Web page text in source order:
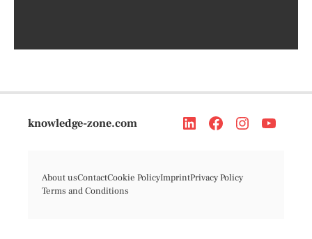
knowledge-zone.com
About usContactCookie PolicyImprintPrivacy Policy
Terms and Conditions